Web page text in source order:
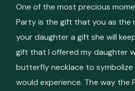
One of the most precious
Party is the gift that you as the
your daughter a gift she will
gift that I offered my daughter
butterfly necklace to symbolize
would experience. The way the